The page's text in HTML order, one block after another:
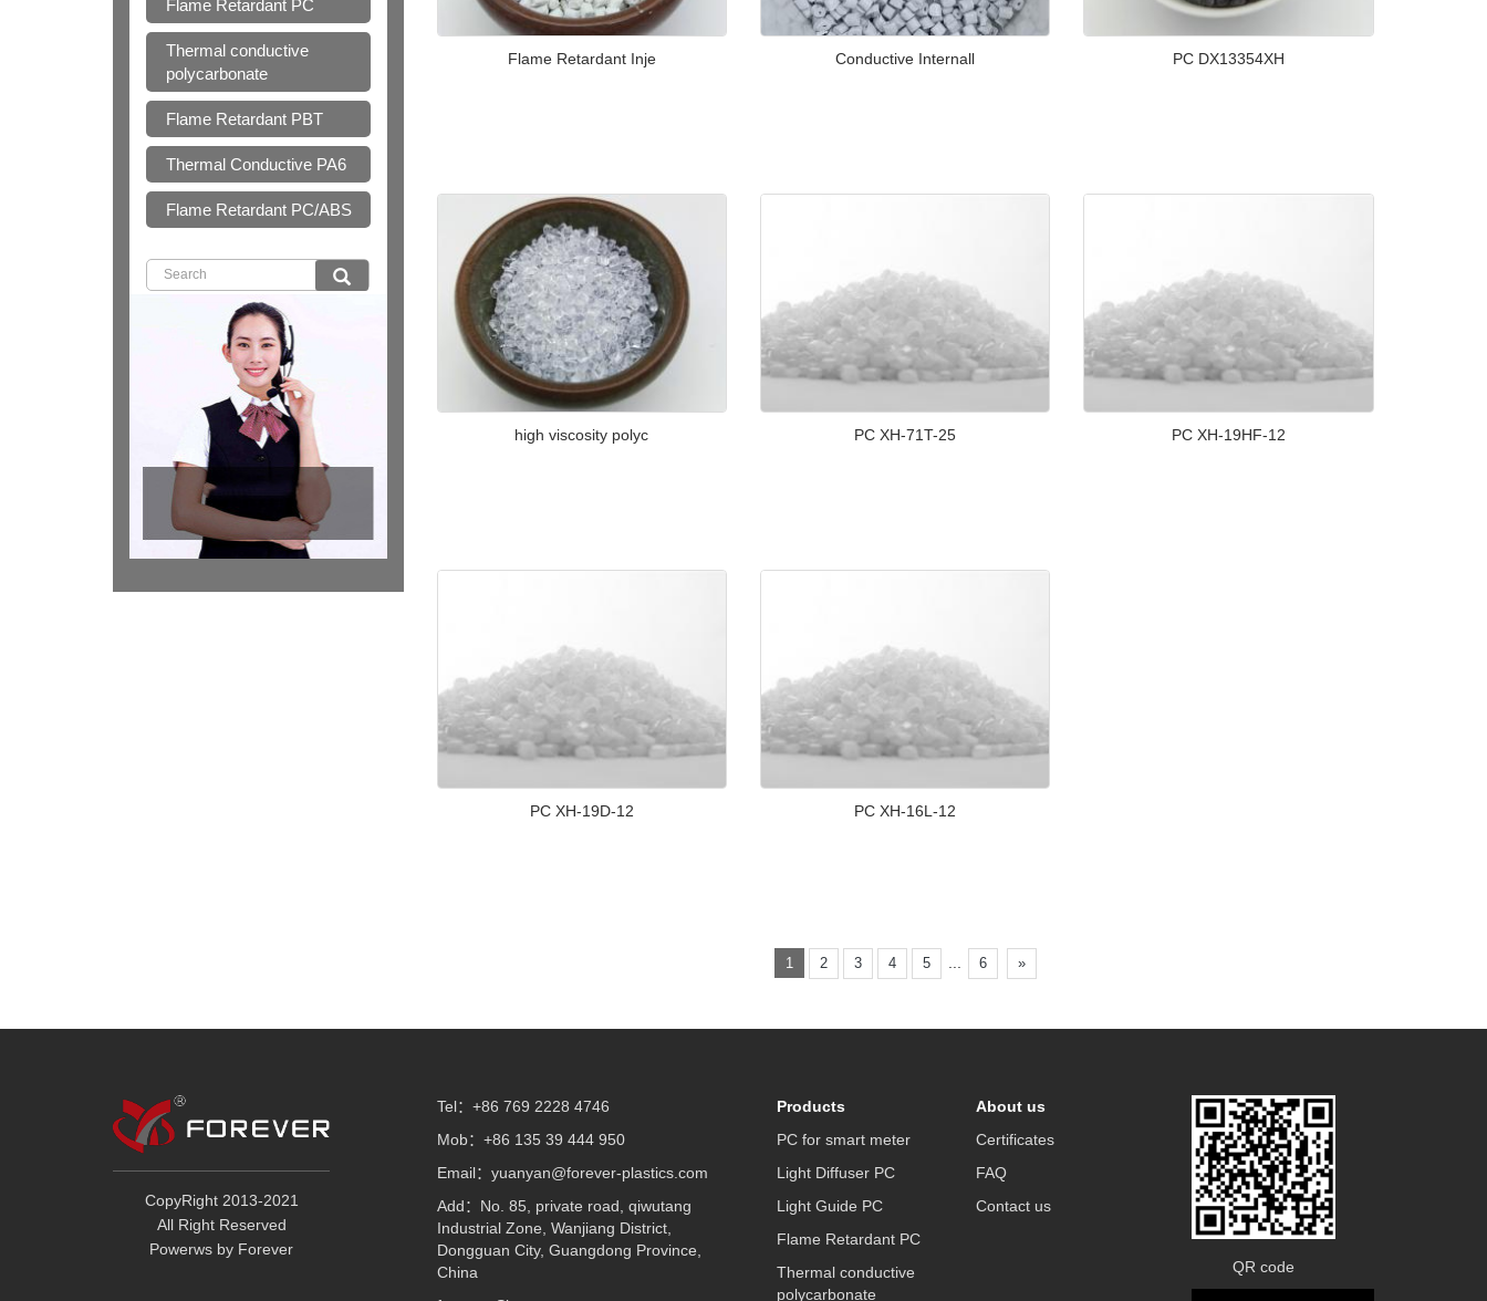
Flame Retardant Inje Conductive Internall PC DX13354XH
high viscosity polyc PC XH-71T-25 PC XH-19HF-12
PC XH-19D-12 PC XH-16L-12
1 2 3 4 5 6 »
Flame Retardant PC
Thermal conductive
polycarbonate
Flame Retardant PBT
Thermal Conductive PA6
Flame Retardant PC/ABS
CopyRight 2013-2021
All Right Reserved
Powerws by Forever
Tel：+86 769 2228 4746
Mob：+86 135 39 444 950
Email： yuanyan@forever-plastics.com
Add：No. 85, private road, qiwutang
Industrial Zone, Wanjiang District,
Dongguan City, Guangdong Province,
China
Products
PC for smart meter
Light Diffuser PC
Light Guide PC
Flame Retardant PC
Thermal conductive
polycarbonate
About us
Certificates
FAQ
Contact us
QR code